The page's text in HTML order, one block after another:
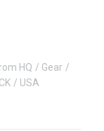
HQ
Gear
USA